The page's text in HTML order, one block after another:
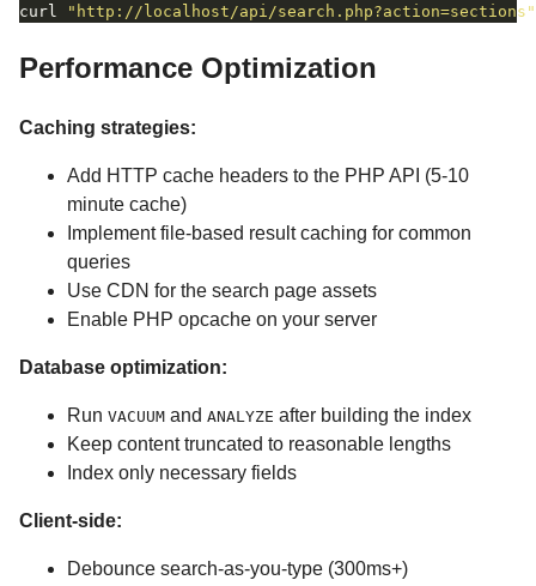
curl
"http://localhost/api/search.php?action=sections"
Performance Optimization
Caching strategies:
Add HTTP cache headers to the PHP API (5-10
minute cache)
Implement file-based result caching for common
queries
Use CDN for the search page assets
Enable PHP opcache on your server
Database optimization:
Run VACUUM and ANALYZE after building the index
Keep content truncated to reasonable lengths
Index only necessary fields
Client-side:
Debounce search-as-you-type (300ms+)